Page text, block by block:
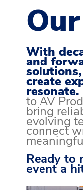
With
and
create
resonate.
to AV
bring
evolving
connect
Ready to
event a